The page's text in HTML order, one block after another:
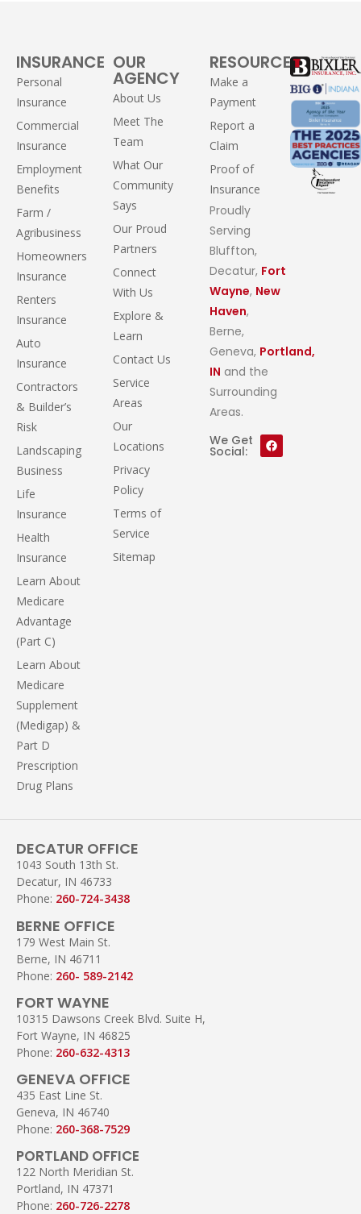
INSURANCE
Personal
Insurance
Commercial
Insurance
Employment
Benefits
Farm /
Agribusiness
Homeowners
Insurance
Renters
Insurance
Auto
Insurance
Contractors
& Builder’s
Risk
Landscaping
Business
Life
Insurance
Health
Insurance
Learn About
Medicare
Advantage
(Part C)
Learn About
Medicare
Supplement
(Medigap) &
Part D
Prescription
Drug Plans
OUR
AGENCY
About Us
Meet The
Team
What Our
Community
Says
Our Proud
Partners
Connect
With Us
Explore &
Learn
Contact Us
Service
Areas
Our
Locations
Privacy
Policy
Terms of
Service
Sitemap
RESOURCES
Make a
Payment
Report a
Claim
Proof of
Insurance
Proudly
Serving
Bluffton,
Decatur, Fort
Wayne, New
Haven,
Berne,
Geneva, Portland,
IN and the
Surrounding
Areas.
We Get
Social:
DECATUR OFFICE
1043 South 13th St.
Decatur, IN 46733
Phone: 260-724-3438
BERNE OFFICE
179 West Main St.
Berne, IN 46711
Phone: 260- 589-2142
FORT WAYNE
10315 Dawsons Creek Blvd. Suite H,
Fort Wayne, IN 46825
Phone: 260-632-4313
GENEVA OFFICE
435 East Line St.
Geneva, IN 46740
Phone: 260-368-7529
PORTLAND OFFICE
122 North Meridian St.
Portland, IN 47371
Phone: 260-726-2278